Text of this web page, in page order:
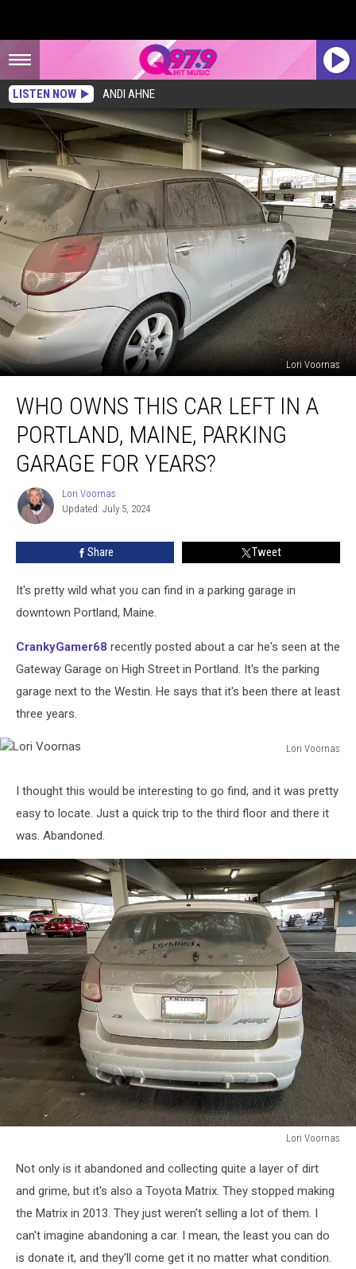
LISTEN NOW ANDI AHNE
Lori Voornas
Owns
This
Left
Portland,
Maine,
Parking
Years?
WHO OWNS THIS CAR LEFT IN A
PORTLAND, MAINE, PARKING
GARAGE FOR YEARS?
Lori
Voornas
Lori Voornas
Updated: July 5, 2024
Share Tweet
It's pretty wild what you can find in a parking garage in
downtown Portland, Maine.
CrankyGamer68 recently posted about a car he's seen at the
Gateway Garage on High Street in Portland. It's the parking
garage next to the Westin. He says that it's been there at least
three years.
Lori Voornas
I thought this would be interesting to go find, and it was pretty
easy to locate. Just a quick trip to the third floor and there it
was. Abandoned.
Lori Voornas
Voornas
Not only is it abandoned and collecting quite a layer of dirt
and grime, but it's also a Toyota Matrix. They stopped making
the Matrix in 2013. They just weren't selling a lot of them. I
can't imagine abandoning a car. I mean, the least you can do
is donate it, and they'll come get it no matter what condition.